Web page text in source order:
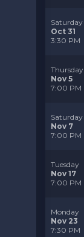
Saturday
Oct 31
3:30 PM
Thursday
Nov 5
7:00 PM
Saturday
Nov 7
7:00 PM
Tuesday
Nov 17
7:00 PM
Monday
Nov 23
7:30 PM